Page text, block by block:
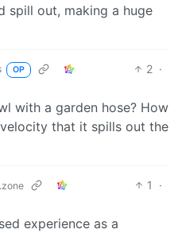
spill out, making a huge
OP 2 ·
with a garden hose? How
that it spills out the
1
·
experience as a